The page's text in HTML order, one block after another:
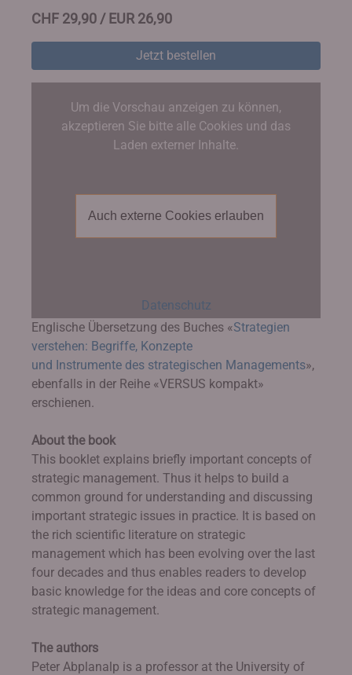
CHF 29,90 / EUR 26,90
Jetzt bestellen
Um die Vorschau anzeigen zu können,
akzeptieren Sie bitte alle Cookies und das
Laden externer Inhalte.
Auch externe Cookies erlauben
Datenschutz
Englische Übersetzung des Buches «Strategien
verstehen: Begriffe, Konzepte
und Instrumente des strategischen Managements»,
ebenfalls in der Reihe «VERSUS kompakt»
erschienen.
About the book
This booklet explains briefly important concepts of
strategic management. Thus it helps to build a
common ground for understanding and discussing
important strategic issues in practice. It is based on
the rich scientific literature on strategic
management which has been evolving over the last
four decades and thus enables readers to develop
basic knowledge for the ideas and core concepts of
strategic management.
The authors
Peter Abplanalp is a professor at the University of